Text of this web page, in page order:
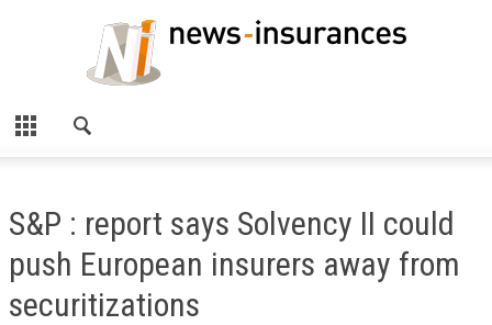
S&P : report says Solvency II could
push European insurers away from
securitizations